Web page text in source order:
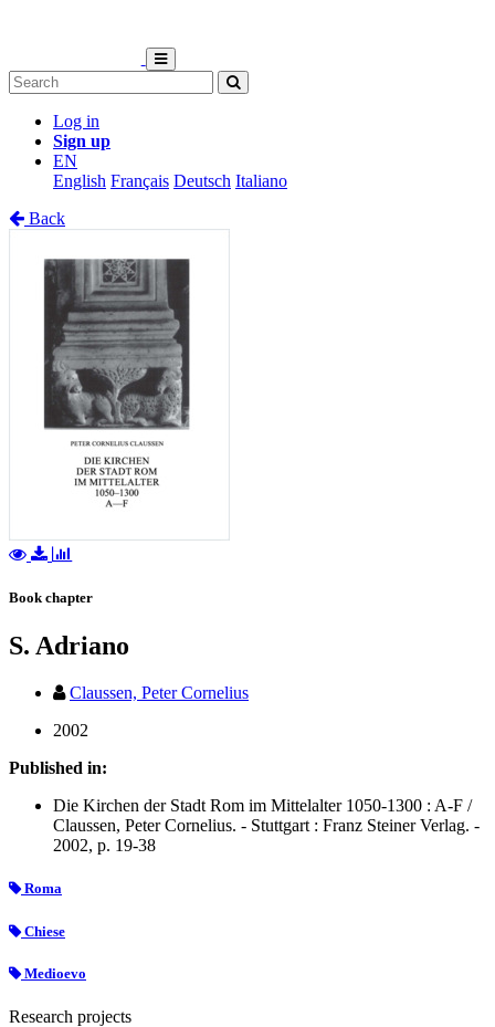
Log in
Sign up
EN
English Français Deutsch Italiano
Back
Book chapter
S. Adriano
Claussen, Peter Cornelius
2002
Published in:
Die Kirchen der Stadt Rom im Mittelalter 1050-1300 : A-F /
Claussen, Peter Cornelius. - Stuttgart : Franz Steiner Verlag. -
2002, p. 19-38
Roma
Chiese
Medioevo
Research projects